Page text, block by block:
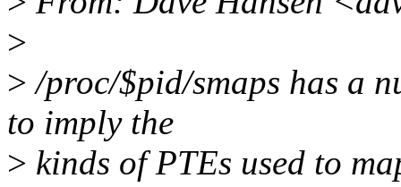
>
> /proc/$pid/smaps has a
to imply the
> kinds of PTEs used to